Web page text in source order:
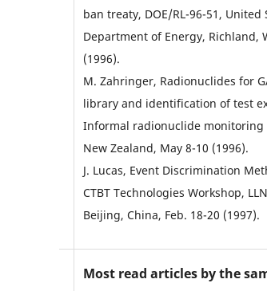
ban treaty, DOE/RL-96-51, United
Department of Energy, Richland,
(1996).
M. Zahringer, Radionuclides for
library and identification of test
Informal radionuclide monitoring
New Zealand, May 8-10 (1996).
J. Lucas, Event Discrimination
CTBT Technologies Workshop,
Beijing, China, Feb. 18-20 (1997).
Most read articles by the